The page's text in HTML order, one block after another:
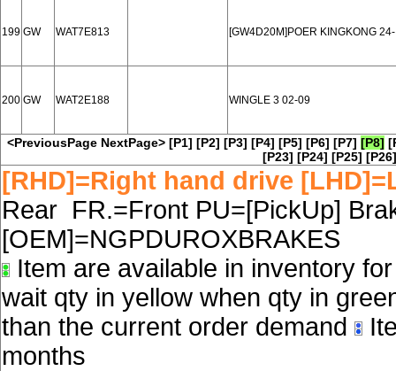
199 GW WAT7E813 [GW4D20M]POER KINGKONG 24-
200 GW WAT2E188 WINGLE 3 02-09
<PreviousPage NextPage> [P1] [P2] [P3] [P4] [P5] [P6] [P7] [P8]
[P23] [P24] [P25] [P26]
[RHD]=Right hand drive
Rear FR.=Front PU=[PickUp]
[OEM]=NGPDUROXBRAKES
Item are available in inventory
wait qty in yellow when qty in
than the current order demand
months